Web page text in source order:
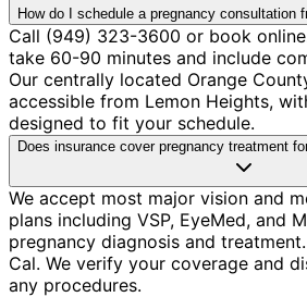
How do I schedule a pregnancy consultation
Call (949) 323-3600 or book
take 60-90 minutes and include
Our centrally located Orange
accessible from Lemon Heights,
designed to fit your schedule.
Does insurance cover pregnancy treatment
We accept most major vision and
plans including VSP, EyeMed, and
pregnancy diagnosis and
Cal. We verify your coverage and
any procedures.